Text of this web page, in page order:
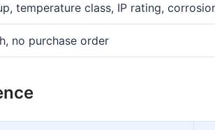
temperature class, IP rating,
no purchase order